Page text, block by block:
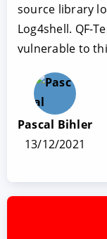
source library
Log4shell. QF-
vulnerable to
Pascal Bihler
13/12/2021